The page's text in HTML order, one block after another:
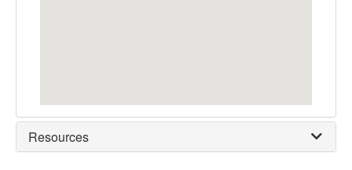
Resources